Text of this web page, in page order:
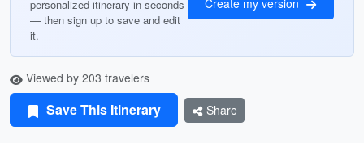
personalized itinerary in seconds
— then sign up to save and edit
it.
Viewed by 203 travelers
Save This Itinerary Share